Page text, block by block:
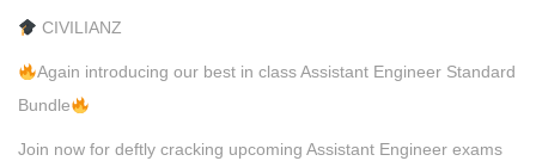
CIVILIANZ
Again introducing our best in class Assistant Engineer Standard
Bundle
Join now for deftly cracking upcoming Assistant Engineer exams